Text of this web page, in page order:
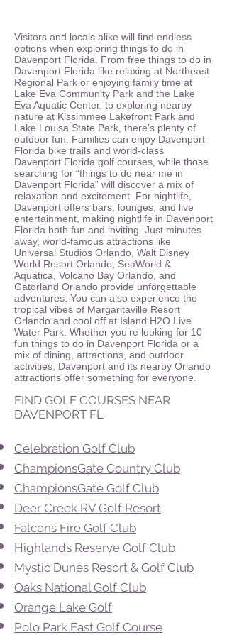
Visitors and locals alike will find endless
options when exploring things to do in
Davenport Florida. From free things to do in
Davenport Florida like relaxing at Northeast
Regional Park or enjoying family time at
Lake Eva Community Park and the Lake
Eva Aquatic Center, to exploring nearby
nature at Kissimmee Lakefront Park and
Lake Louisa State Park, there’s plenty of
outdoor fun. Families can enjoy Davenport
Florida bike trails and world-class
Davenport Florida golf courses, while those
searching for “things to do near me in
Davenport Florida” will discover a mix of
relaxation and excitement. For nightlife,
Davenport offers bars, lounges, and live
entertainment, making nightlife in Davenport
Florida both fun and inviting. Just minutes
away, world-famous attractions like
Universal Studios Orlando, Walt Disney
World Resort Orlando, SeaWorld &
Aquatica, Volcano Bay Orlando, and
Gatorland Orlando provide unforgettable
adventures. You can also experience the
tropical vibes of Margaritaville Resort
Orlando and cool off at Island H2O Live
Water Park. Whether you’re looking for 10
fun things to do in Davenport Florida or a
mix of dining, attractions, and outdoor
activities, Davenport and its nearby Orlando
attractions offer something for everyone.
FIND GOLF COURSES NEAR
DAVENPORT FL
Celebration Golf Club
ChampionsGate Country Club
ChampionsGate Golf Club
Deer Creek RV Golf Resort
Falcons Fire Golf Club
Highlands Reserve Golf Club
Mystic Dunes Resort & Golf Club
Oaks National Golf Club
Orange Lake Golf
Polo Park East Golf Course